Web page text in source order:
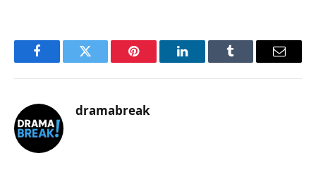
FacebookTwitter Pinterest LinkedInTumblr Email
dramabreak